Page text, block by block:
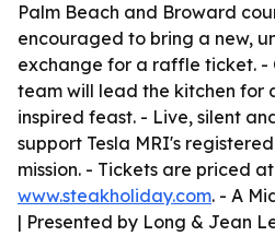
Palm Beach and Broward
encouraged to bring a new,
exchange for a raffle ticket. -
team will lead the kitchen for
inspired feast. - Live, silent
support Tesla MRI's
mission. - Tickets are priced
www.steakholiday.com. - A
| Presented by Long & Jean